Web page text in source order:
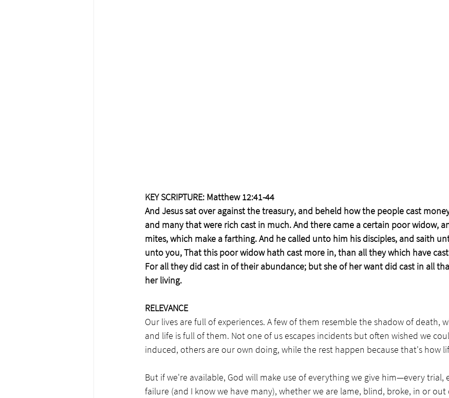
KEY SCRIPTURE: Matthew 12:41-44
And Jesus sat over against the treasury, and beheld how the people cast
and many that were rich cast in much. And there came a certain poor widow,
mites, which make a farthing. And he called unto him his disciples, and saith
unto you, That this poor widow hath cast more in, than all they which have
For all they did cast in of their abundance; but she of her want did cast in all
her living.
RELEVANCE
Our lives are full of experiences. A few of them resemble the shadow of death,
and life is full of them. Not one of us escapes incidents but often wished we
induced, others are our own doing, while the rest happen because that's how
But if we're available, God will make use of everything we give him—every trial,
failure (and I know we have many), whether we are lame, blind, broke, in or